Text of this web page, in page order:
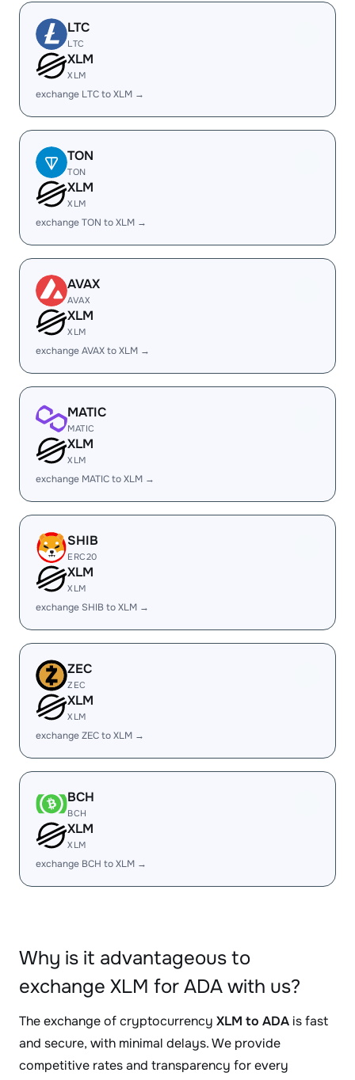
LTC
LTC
XLM
XLM
exchange LTC to XLM →
TON
TON
XLM
XLM
exchange TON to XLM →
AVAX
AVAX
XLM
XLM
exchange AVAX to XLM →
MATIC
MATIC
XLM
XLM
exchange MATIC to XLM →
SHIB
ERC20
XLM
XLM
exchange SHIB to XLM →
ZEC
ZEC
XLM
XLM
exchange ZEC to XLM →
BCH
BCH
XLM
XLM
exchange BCH to XLM →
Why is it advantageous to
exchange XLM for ADA with us?
The exchange of cryptocurrency XLM to ADA is fast
and secure, with minimal delays. We provide
competitive rates and transparency for every